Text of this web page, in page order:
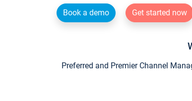
Book a demo Get started now
Preferred and Premier Channel